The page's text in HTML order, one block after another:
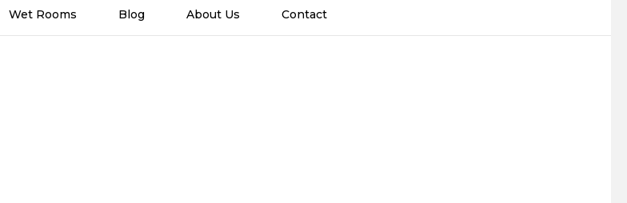
Wet Rooms Blog About Us Contact